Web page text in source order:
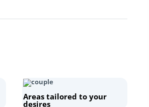
Areas tailored to your
desires